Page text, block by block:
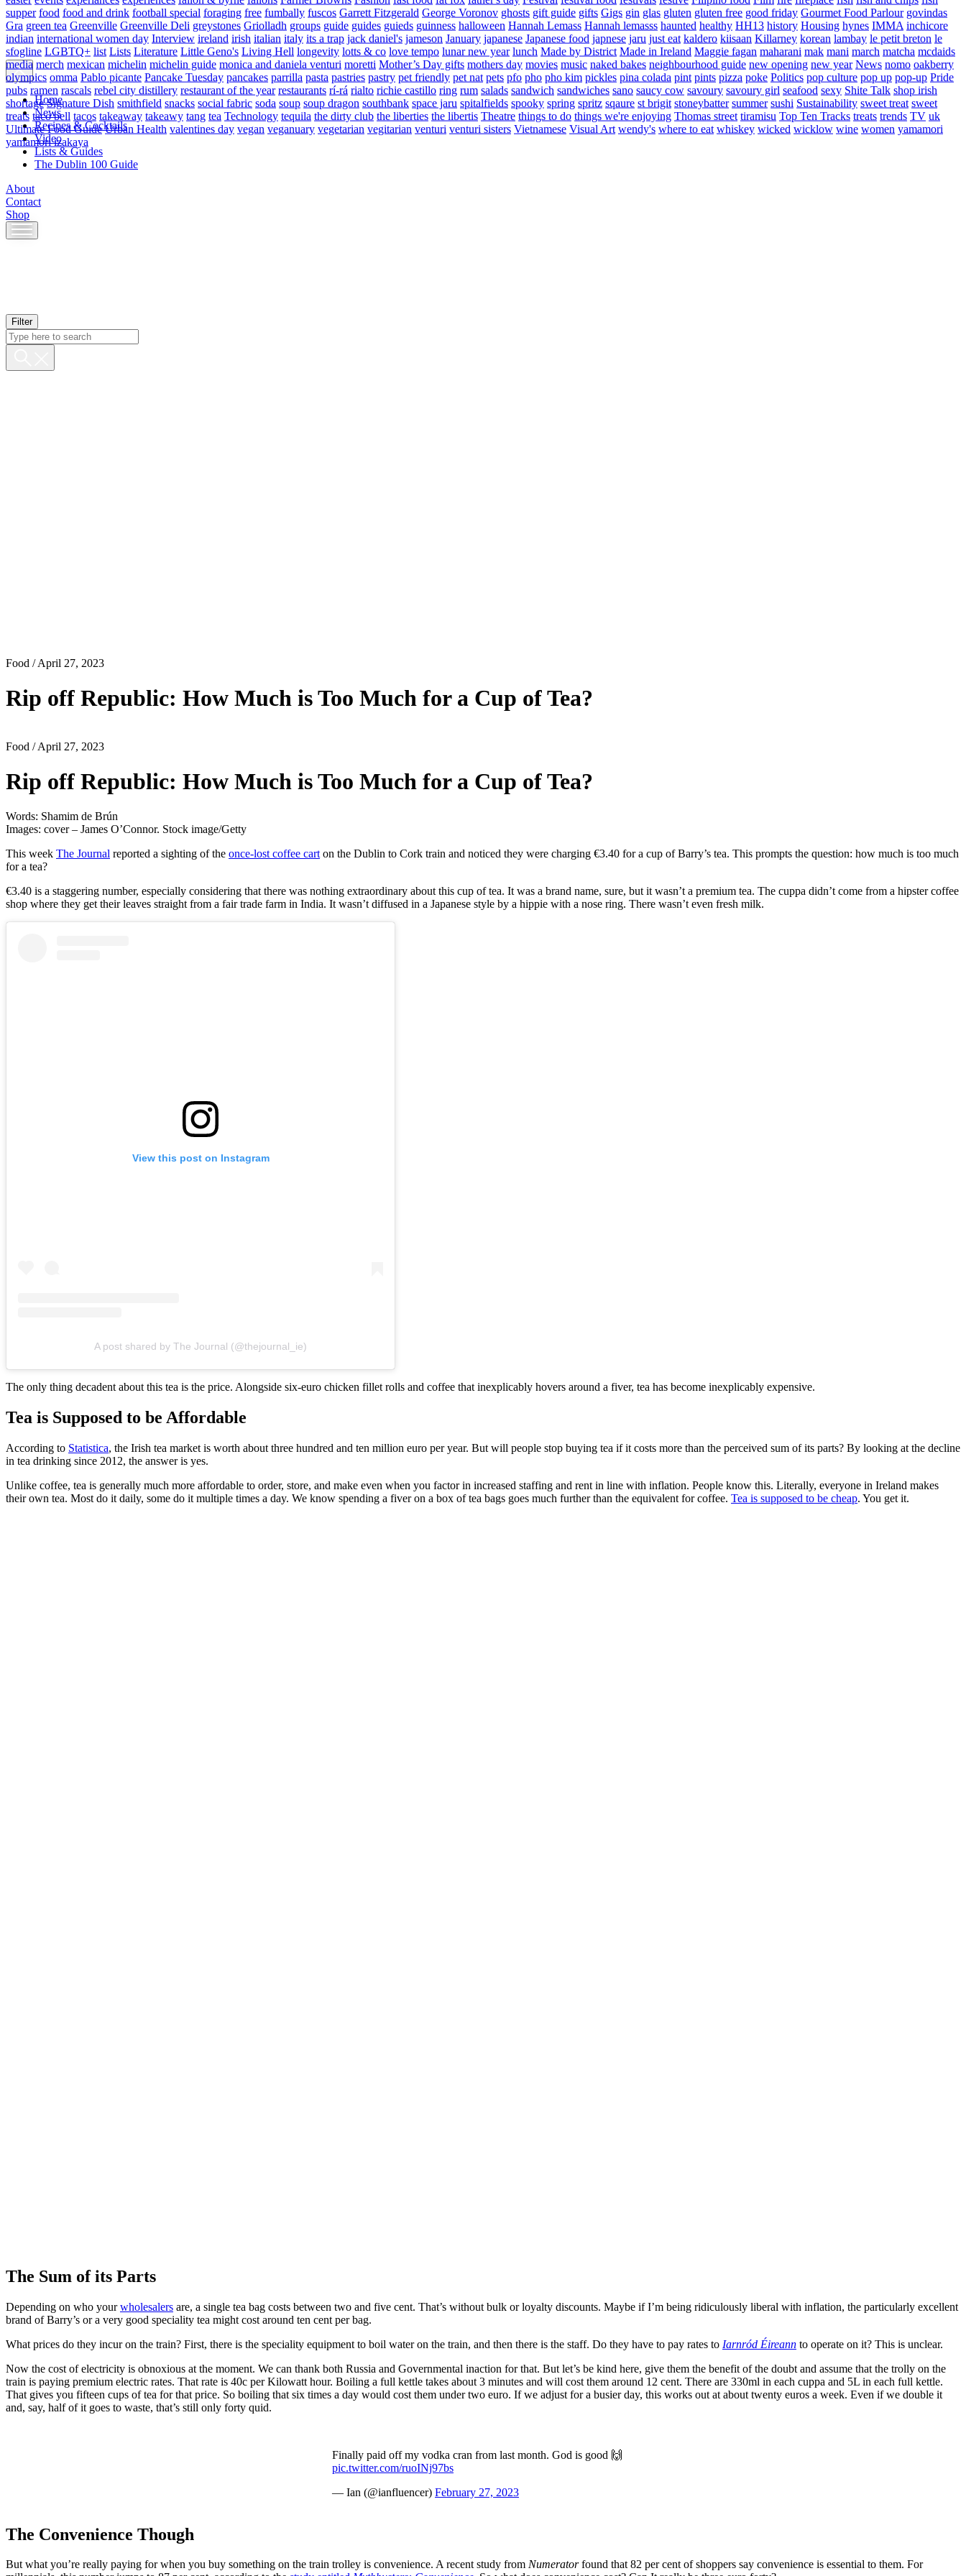
Home
News
Recipes & Cocktails
Video
Lists & Guides
The Dublin 100 Guide
About
Contact
Shop
Skip
to
Filter
supper food food and drink football special foraging free fumbally fuscos Garrett Fitzgerald George Voronov ghosts gift guide gifts Gigs gin glas gluten gluten free good friday Gourmet Food Parlour govindas
Gra green tea Greenville Greenville Deli greystones Griolladh groups guide guides guieds guinness halloween Hannah Lemass Hannah lemasss haunted healthy HH13 history Housing hynes IMMA inchicore
indian international women day Interview ireland irish italian italy its a trap jack daniel's jameson January japanese Japanese food japnese jaru just eat kaldero kiisaan Killarney korean lambay le petit breton le
sfogline LGBTQ+ list Lists Literature Little Geno's Living Hell longevity lotts & co love tempo lunar new year lunch Made by District Made in Ireland Maggie fagan maharani mak mani march matcha mcdaids
media merch mexican michelin michelin guide monica and daniela venturi moretti Mother’s Day gifts mothers day movies music naked bakes neighbourhood guide new opening new year News nomo oakberry
olympics omma Pablo picante Pancake Tuesday pancakes parrilla pasta pastries pastry pet friendly pet nat pets pfo pho pho kim pickles pina colada pint pints pizza poke Politics pop culture pop up pop-up Pride
pubs ramen rascals rebel city distillery restaurant of the year restaurants rí-rá rialto richie castillo ring rum salads sandwich sandwiches sano saucy cow savoury savoury girl seafood sexy Shite Talk shop irish
shortage Signature Dish smithfield snacks social fabric soda soup soup dragon southbank space jaru spitalfields spooky spring spritz sqaure st brigit stoneybatter summer sushi Sustainability sweet treat sweet
treats taco bell tacos takeaway takeawy tang tea Technology tequila the dirty club the liberties the libertis Theatre things to do things we're enjoying Thomas street tiramisu Top Ten Tracks treats trends TV uk
Ultimate Food Guide Urban Health valentines day vegan veganuary vegetarian vegitarian venturi venturi sisters Vietnamese Visual Art wendy's where to eat whiskey wicked wicklow wine women yamamori
yamamori izakaya
Food / April 27, 2023
Rip off Republic: How Much is Too Much for a Cup of Tea?
Food / April 27, 2023
Rip off Republic: How Much is Too Much for a Cup of Tea?
Words: Shamim de Brún
Images: cover – James O’Connor. Stock image/Getty
This week The Journal reported a sighting of the once-lost coffee carton the Dublin to Cork train and noticed they were charging €3.40 for a cup of Barry’s tea. This prompts the question: how much is too much
for a tea? ⁠
€3.40 is a staggering number, especially considering that there was nothing extraordinary about this cup of tea. It was a brand name, sure, but it wasn’t a premium tea. The cuppa didn’t come from a hipster coffee
shop where they get their leaves straight from a fair trade farm in India. It wasn’t diffused in a Japanese style by a hippie with a nose ring. There wasn’t even fresh milk.
View this post on Instagram
A post shared by The Journal (@thejournal_ie)
The only thing decadent about this tea is the price. Alongside six-euro chicken fillet rolls and coffee that inexplicably hovers around a fiver, tea has become inexplicably expensive.
Tea is Supposed to be Affordable
According to Statistica, the Irish tea market is worth about three hundred and ten million euro per year. But will people stop buying tea if it costs more than the perceived sum of its parts? By looking at the decline
in tea drinking since 2012, the answer is yes.
Unlike coffee, tea is generally much more affordable to order, store, and make even when you factor in increased staffing and rent in line with inflation. People know this. Literally, everyone in Ireland makes
their own tea. Most do it daily, some do it multiple times a day. We know spending a fiver on a box of tea bags goes much further than the equivalent for coffee. Tea is supposed to be cheap. You get it.
The Sum of its Parts
Depending on who yourwholesalers are, a single tea bag costs between two and five cent. That’s without bulk or loyalty discounts. Maybe if I’m being ridiculously liberal with inflation, the particularly excellent
brand of Barry’s or a very good speciality tea might cost around ten cent per bag.
What prices do they incur on the train? First, there is the speciality equipment to boil water on the train, and then there is the staff. Do they have to pay rates to Iarnród Éireann to operate on it? This is unclear.
Now the cost of electricity is obnoxious at the moment. We can thank both Russia and Governmental inaction for that. But let’s be kind here, give them the benefit of the doubt and assume that the trolly on the
train is paying premium electric rates. That rate is 40c per Kilowatt hour. Boiling a full kettle takes about 3 minutes and will cost them around 12 cent. There are 330ml in each cuppa and 5L in each full kettle.
That gives you fifteen cups of tea for that price. So boiling that six times a day would cost them under two euro. If we adjust for a busier day, this works out at about twenty euros a week. Even if we double it
and, say, half of it goes to waste, that’s still only forty quid.
Finally paid off my vodka cran from last month. God is good 🙌
pic.twitter.com/ruoINj97bs
— Ian (@ianfluencer) February 27, 2023
The Convenience Though
But what you’re really paying for when you buy something on the train trolley is convenience. A recent study from Numeratorfound that 82 per cent of shoppers say convenience is essential to them. For